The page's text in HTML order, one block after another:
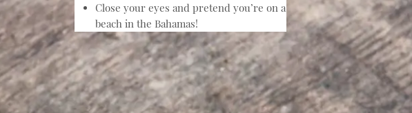
Close your eyes and pretend you’re on a
beach in the Bahamas!